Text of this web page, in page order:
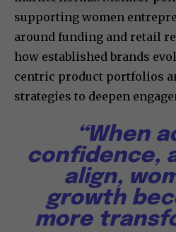
supporting women
around funding and retail
how established brands
centric product portfolios
strategies to deepen
“When
confidence,
align,
growth
more